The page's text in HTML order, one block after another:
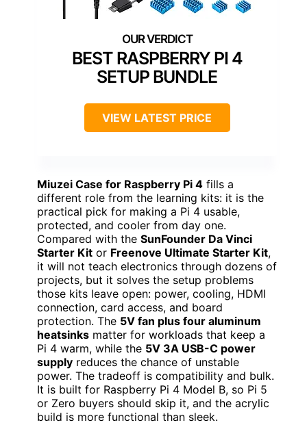
BEST RASPBERRY PI 4
SETUP BUNDLE
VIEW LATEST PRICE
Miuzei Case for Raspberry Pi 4 fills a
different role from the learning kits: it is the
practical pick for making a Pi 4 usable,
protected, and cooler from day one.
Compared with the SunFounder Da Vinci
Starter Kit or Freenove Ultimate Starter Kit,
it will not teach electronics through dozens of
projects, but it solves the setup problems
those kits leave open: power, cooling, HDMI
connection, card access, and board
protection. The 5V fan plus four aluminum
heatsinks matter for workloads that keep a
Pi 4 warm, while the 5V 3A USB-C power
supply reduces the chance of unstable
power. The tradeoff is compatibility and bulk.
It is built for Raspberry Pi 4 Model B, so Pi 5
or Zero buyers should skip it, and the acrylic
build is more functional than sleek.